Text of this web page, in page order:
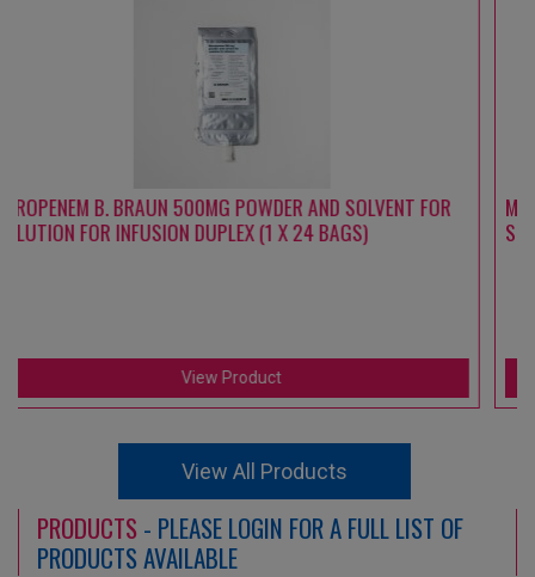
MEROPENEM B. BRAUN 1000 MG POWDER AND SOLVENT FOR
SOLUTION FOR INFUSION DUPLEX (1 X 24 BAGS)
View Product
View All Products
PRODUCTS - PLEASE LOGIN FOR A FULL LIST OF
PRODUCTS AVAILABLE